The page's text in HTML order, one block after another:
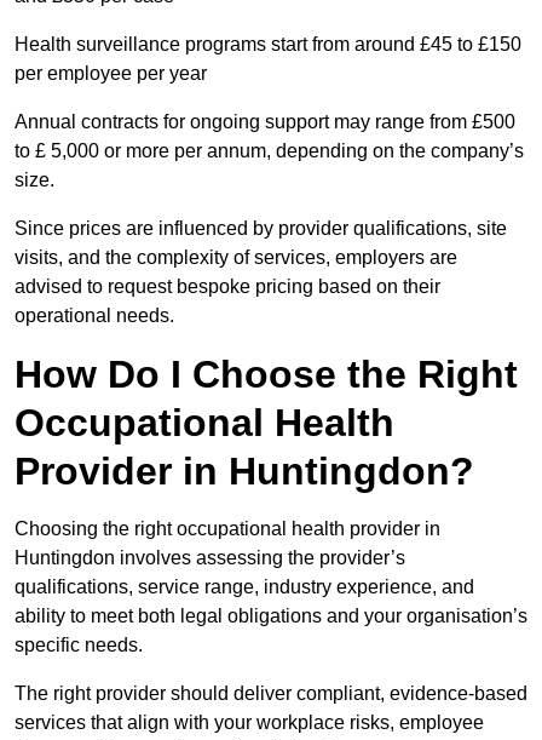
Health surveillance programs start from around £45 to £150
per employee per year
Annual contracts for ongoing support may range from £500
to £ 5,000 or more per annum, depending on the company’s
size.
Since prices are influenced by provider qualifications, site
visits, and the complexity of services, employers are
advised to request bespoke pricing based on their
operational needs.
How Do I Choose the Right
Occupational Health
Provider in Huntingdon?
Choosing the right occupational health provider in
Huntingdon involves assessing the provider’s
qualifications, service range, industry experience, and
ability to meet both legal obligations and your organisation’s
specific needs.
The right provider should deliver compliant, evidence-based
services that align with your workplace risks, employee